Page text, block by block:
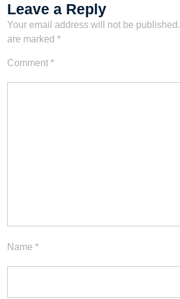
Leave a Reply
Your email address will not be published.
are marked *
Comment *
Name *